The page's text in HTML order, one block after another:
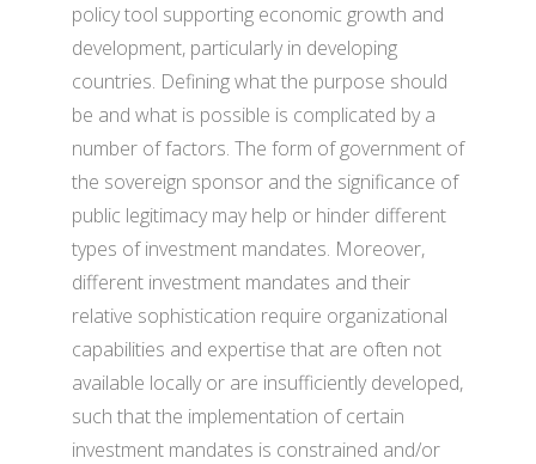
policy tool supporting economic growth and
development, particularly in developing
countries. Defining what the purpose should
be and what is possible is complicated by a
number of factors. The form of government of
the sovereign sponsor and the significance of
public legitimacy may help or hinder different
types of investment mandates. Moreover,
different investment mandates and their
relative sophistication require organizational
capabilities and expertise that are often not
available locally or are insufficiently developed,
such that the implementation of certain
investment mandates is constrained and/or